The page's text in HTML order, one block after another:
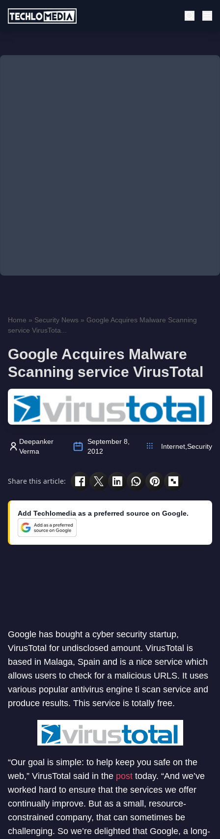
Home » Security News » Google Acquires Malware Scanning
service VirusTota...
Google Acquires Malware
Scanning service VirusTotal
Deepanker
Verma
September 8,
2012
Internet Security
Share this article:
Add Techlomedia as a preferred source on Google.
Google has bought a cyber security startup,
VirusTotal for undisclosed amount. VirusTotal is
based in Malaga, Spain and is a nice service which
allows users to check for a malicious URLS. It uses
various popular antivirus engine ti scan service and
produce results. This service is totally free.
“Our goal is simple: to help keep you safe on the
web,” VirusTotal said in the post today. “And we’ve
worked hard to ensure that the services we offer
continually improve. But as a small, resource-
constrained company, that can sometimes be
challenging. So we’re delighted that Google, a long-